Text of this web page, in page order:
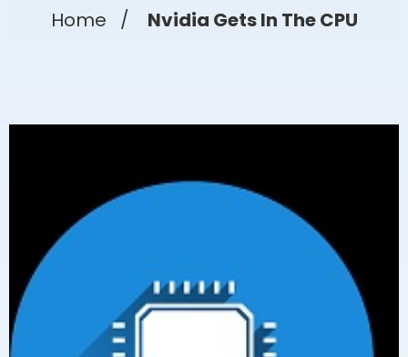
Home / Nvidia Gets In The CPU